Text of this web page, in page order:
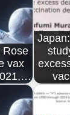
Rose
vax